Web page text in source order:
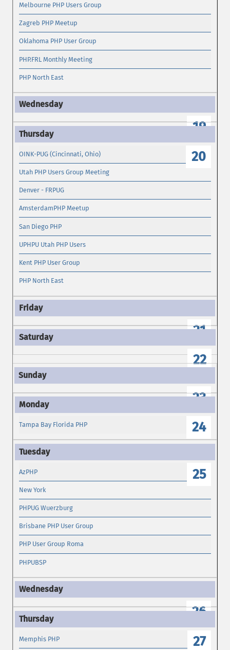
Melbourne PHP Users Group
Zagreb PHP Meetup
Oklahoma PHP User Group
PHP.FRL Monthly Meeting
PHP North East
19
20
OINK-PUG (Cincinnati, Ohio)
Utah PHP Users Group Meeting
Denver - FRPUG
AmsterdamPHP Meetup
San Diego PHP
UPHPU Utah PHP Users
Kent PHP User Group
PHP North East
21
22
23
24
Tampa Bay Florida PHP
25
AzPHP
New York
PHPUG Wuerzburg
Brisbane PHP User Group
PHP User Group Roma
PHPUBSP
26
27
Memphis PHP